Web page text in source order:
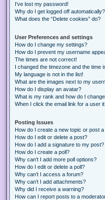
I’ve lost my password!
Why do I get logged off automatically?
What does the “Delete cookies” do?
User Preferences and settings
How do I change my settings?
How do I prevent my username
The times are not correct!
I changed the timezone and the time
My language is not in the list!
What are the images next to my
How do I display an avatar?
What is my rank and how do I
When I click the email link for a user
Posting Issues
How do I create a new topic or post
How do I edit or delete a post?
How do I add a signature to my post?
How do I create a poll?
Why can’t I add more poll options?
How do I edit or delete a poll?
Why can’t I access a forum?
Why can’t I add attachments?
Why did I receive a warning?
How can I report posts to a